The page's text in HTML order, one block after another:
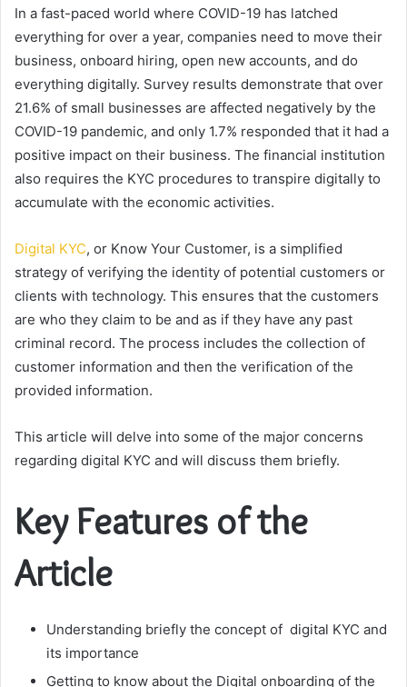
In a fast-paced world where COVID-19 has latched
everything for over a year, companies need to move their
business, onboard hiring, open new accounts, and do
everything digitally. Survey results demonstrate that over
21.6% of small businesses are affected negatively by the
COVID-19 pandemic, and only 1.7% responded that it had a
positive impact on their business. The financial institution
also requires the KYC procedures to transpire digitally to
accumulate with the economic activities.
Digital KYC, or Know Your Customer, is a simplified
strategy of verifying the identity of potential customers or
clients with technology. This ensures that the customers
are who they claim to be and as if they have any past
criminal record. The process includes the collection of
customer information and then the verification of the
provided information.
This article will delve into some of the major concerns
regarding digital KYC and will discuss them briefly.
Key Features of the
Article
Understanding briefly the concept of digital KYC and
its importance
Getting to know about the Digital onboarding of the